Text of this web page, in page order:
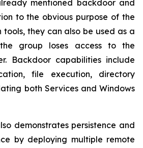
mentioned backdoor and
to the obvious purpose of the
they can also be used as a
group loses access to the
Backdoor capabilities include
file execution, directory
both Services and Windows
demonstrates persistence and
by deploying multiple remote